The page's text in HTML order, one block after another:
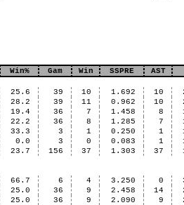
Win% Gam Win SSPRE
AST
25.6 39 10 1.692 10
28.2 39 11 0.962 10
19.4 36 7 1.458 8
22.2 36 8 1.285 7
33.3 3 1 0.250 1
0.0 3 0 0.083 1
23.7 156 37 1.303 37
66.7 6 4 3.250 0
25.0 36 9 2.458 14
25.0 36 9 2.090 9